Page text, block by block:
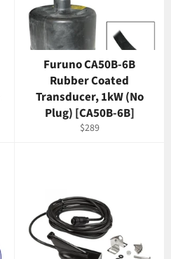
Furuno CA50B-6B
Rubber Coated
Transducer, 1kW (No
Plug) [CA50B-6B]
Regular
$289